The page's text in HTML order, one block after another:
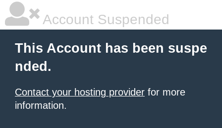
Account Suspended
This Account has been suspe
nded.
Contact your hosting provider for more
information.